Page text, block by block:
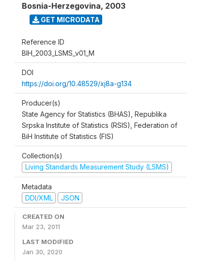
Bosnia-Herzegovina, 2003
GET MICRODATA
Reference ID
BIH_2003_LSMS_v01_M
DOI
https://doi.org/10.48529/xj8a-g134
Producer(s)
State Agency for Statistics (BHAS), Republika
Srpska Institute of Statistics (RSIS), Federation of
BiH Institute of Statistics (FIS)
Collection(s)
Living Standards Measurement Study (LSMS)
Metadata
DDI/XML
JSON
CREATED ON
Mar 23, 2011
LAST MODIFIED
Jan 30, 2020